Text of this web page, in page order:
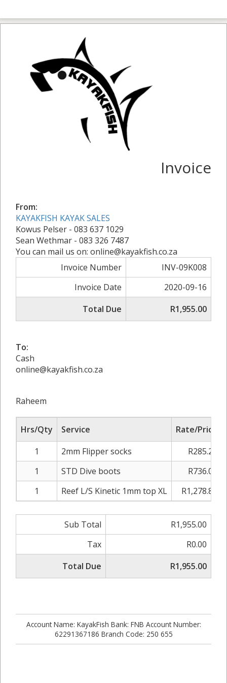
Invoice
From:
KAYAKFISH KAYAK SALES
Kowus Pelser - 083 637 1029
Sean Wethmar - 083 326 7487
You can mail us on: online@kayakfish.co.za
Invoice Number
INV-09K008
Invoice Date
2020-09-16
Total Due
R1,955.00
To:
Cash
online@kayakfish.co.za
Raheem
Hrs/Qty Service Rate/Price
1
2mm Flipper socks
R285.20
1
STD Dive boots
R736.00
1
Reef L/S Kinetic 1mm top XL R1,278.80
Sub Total
R1,955.00
Tax
R0.00
Total Due
R1,955.00
Account Name: KayakFish Bank: FNB Account Number:
62291367186 Branch Code: 250 655